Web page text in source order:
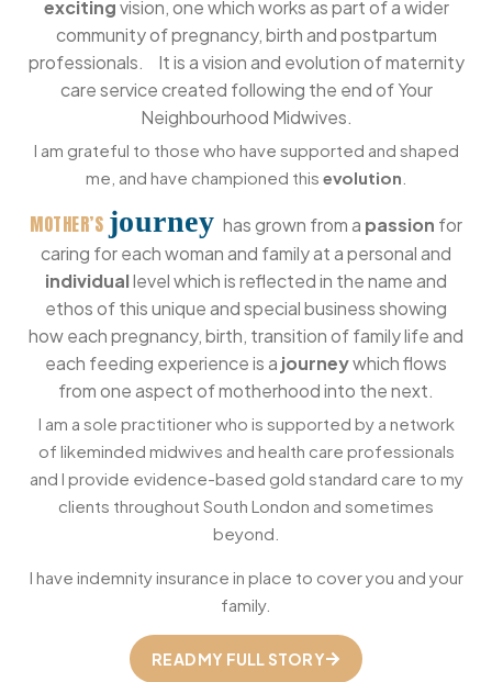
excitingvision, one which works as part of a wider
community of pregnancy, birth and postpartum
professionals. It is a vision and evolution of maternity
care service created following the end of Your
Neighbourhood Midwives.
I am grateful to those who have supported and shaped
me, and have championed this evolution
MOTHER’S journey has grown from a passion for
caring for each woman and family at a personal and
individuallevel which is reflected in the name and
ethos of this unique and special business showing
how each pregnancy, birth, transition of family life and
each feeding experience is a journeywhich flows
from one aspect of motherhood into the next.
I am a sole practitioner who is supported by a network
of likeminded midwives and health care professionals
and I provide evidence-based gold standard care to my
clients throughout South London and sometimes
beyond.
I have indemnity insurance in place to cover you and your
family.
READ MY FULL STORY